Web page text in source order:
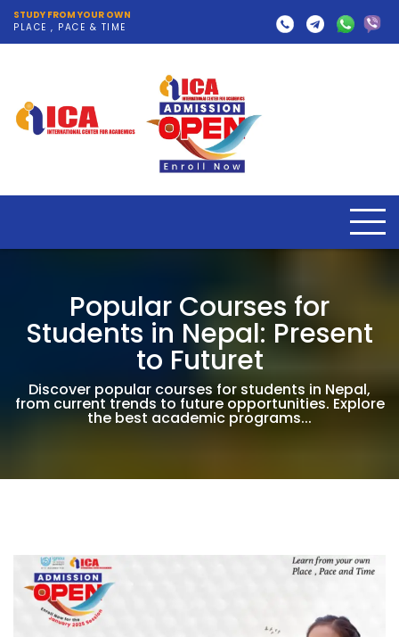
STUDY FROM YOUR OWN
PLACE , PACE & TIME
Popular Courses for
Students in Nepal: Present
to Futuret
Discover popular courses for students in Nepal,
from current trends to future opportunities. Explore
the best academic programs...